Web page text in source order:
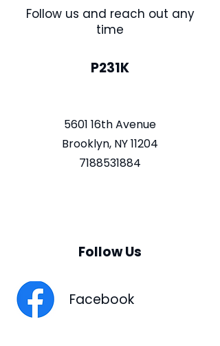
Follow us and reach out any
time
P231K
5601 16th Avenue
Brooklyn, NY 11204
7188531884
Follow Us
Facebook